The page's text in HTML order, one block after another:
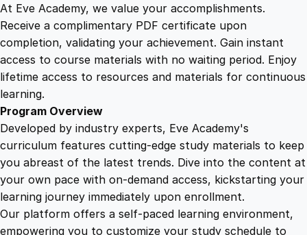
t
At Eve Academy, we value your accomplishments.
Receive a complimentary PDF certificate upon
completion, validating your achievement. Gain instant
access to course materials with no waiting period. Enjoy
lifetime access to resources and materials for continuous
learning.
Program Overview
Developed by industry experts, Eve Academy's
curriculum features cutting-edge study materials to keep
you abreast of the latest trends. Dive into the content at
your own pace with on-demand access, kickstarting your
learning journey immediately upon enrollment.
Our platform offers a self-paced learning environment,
empowering you to customize your study schedule to